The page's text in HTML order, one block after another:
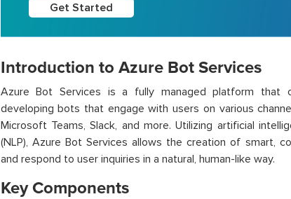
Get Started
Introduction to Azure Bot Services
Azure Bot Services is a fully managed platform that
developing bots that engage with users on various
Microsoft Teams, Slack, and more. Utilizing artificial
(NLP), Azure Bot Services allows the creation of smart,
and respond to user inquiries in a natural, human-like way.
Key Components